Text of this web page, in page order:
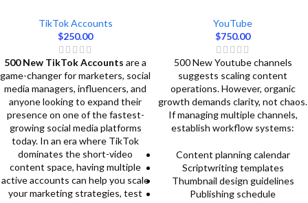
TikTok Accounts
$250.00
500 New TikTok Accounts are a
game-changer for marketers, social
media managers, influencers, and
anyone looking to expand their
presence on one of the fastest-
growing social media platforms
today. In an era where TikTok
dominates the short-video
content space, having multiple
active accounts can help you scale
your marketing strategies, test
YouTube
$750.00
500 New Youtube channels
suggests scaling content
operations. However, organic
growth demands clarity, not chaos.
If managing multiple channels,
establish workflow systems:
Content planning calendar
Scriptwriting templates
Thumbnail design guidelines
Publishing schedule